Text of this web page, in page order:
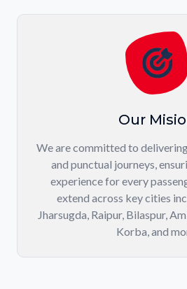
Our
We are committed to
and punctual journeys,
experience for every
extend across key cities
Jharsugda, Raipur, Bilaspur,
Korba, and